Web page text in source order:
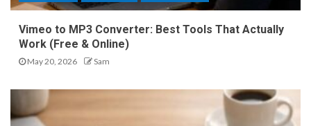
Vimeo to MP3 Converter: Best Tools That Actually
Work (Free & Online)
May 20, 2026 Sam